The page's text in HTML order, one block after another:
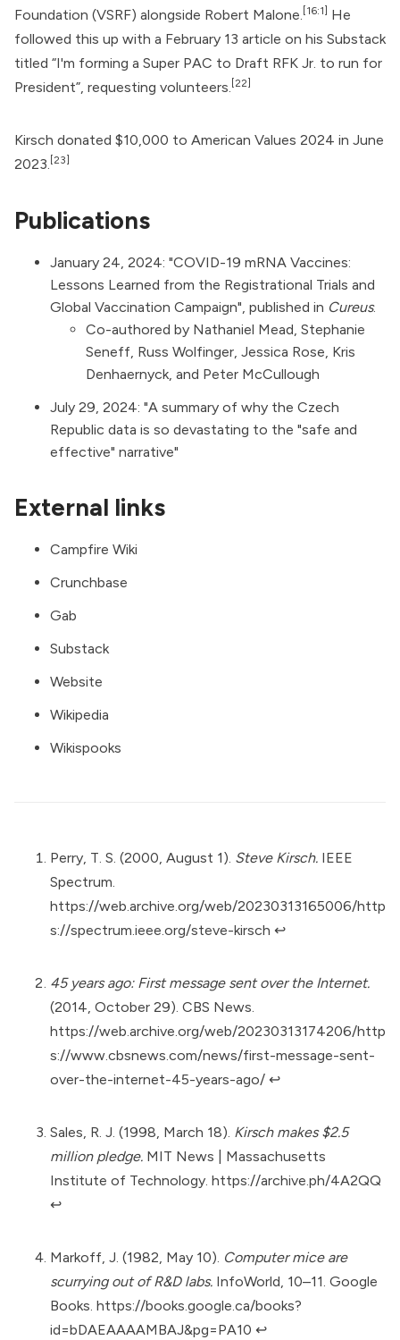
Foundation (VSRF) alongside Robert Malone. [16:1]
He
followed this up with a February 13 article on his Substack
titled “I'm forming a Super PAC to Draft RFK Jr. to run for
President”, requesting volunteers. [22]
Kirsch donated $10,000 to American Values 2024 in June
2023. [23]
Publications
January 24, 2024: "COVID-19 mRNA Vaccines:
Lessons Learned from the Registrational Trials and
Global Vaccination Campaign", published in Cureus.
Co-authored by Nathaniel Mead, Stephanie
Seneff, Russ Wolfinger, Jessica Rose, Kris
Denhaernyck, and Peter McCullough
July 29, 2024: "A summary of why the Czech
Republic data is so devastating to the "safe and
effective" narrative"
External links
Campfire Wiki
Crunchbase
Gab
Substack
Website
Wikipedia
Wikispooks
Perry, T. S. (2000, August 1). Steve Kirsch. IEEE
Spectrum.
https://web.archive.org/web/20230313165006/http
s://spectrum.ieee.org/steve-kirsch ↩︎
45 years ago: First message sent over the Internet.
(2014, October 29). CBS News.
https://web.archive.org/web/20230313174206/http
s://www.cbsnews.com/news/first-message-sent-
over-the-internet-45-years-ago/ ↩︎
Sales, R. J. (1998, March 18). Kirsch makes $2.5
million pledge. MIT News | Massachusetts
Institute of Technology. https://archive.ph/4A2QQ
↩︎
Markoff, J. (1982, May 10). Computer mice are
scurrying out of R&D labs. InfoWorld, 10–11. Google
Books. https://books.google.ca/books?
id=bDAEAAAAMBAJ&pg=PA10 ↩︎